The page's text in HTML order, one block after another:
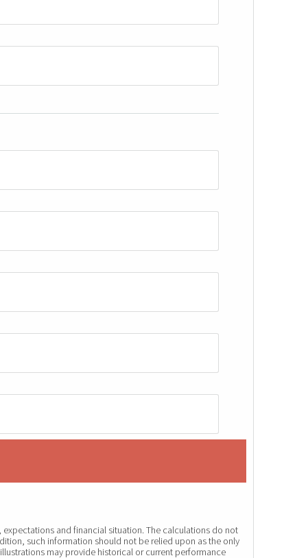
and financial situation. The calculations do not
such information should not be relied upon as the only
may provide historical or current performance